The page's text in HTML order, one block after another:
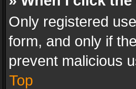
Only registered
form, and only if
prevent malicious
Top